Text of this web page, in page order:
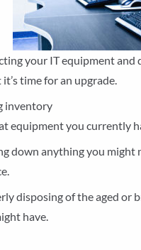
your IT equipment and
time for an upgrade.
inventory
equipment you currently
down anything you might
disposing of the aged or
have.